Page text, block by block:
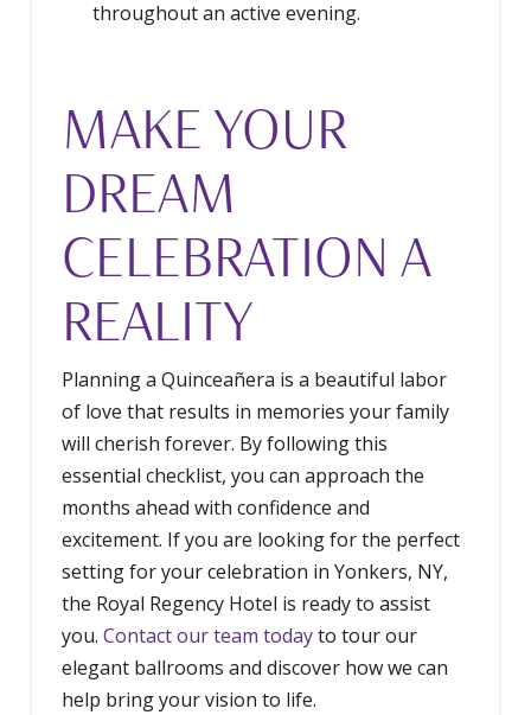
throughout an active evening.
MAKE YOUR
DREAM
CELEBRATION A
REALITY
Planning a Quinceañera is a beautiful labor
of love that results in memories your family
will cherish forever. By following this
essential checklist, you can approach the
months ahead with confidence and
excitement. If you are looking for the perfect
setting for your celebration in Yonkers, NY,
the Royal Regency Hotel is ready to assist
you. Contact our team todayto tour our
elegant ballrooms and discover how we can
help bring your vision to life.